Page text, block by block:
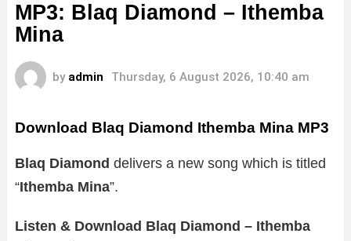
MP3: Blaq Diamond – Ithemba
Mina
by admin Thursday, 6 August 2026, 10:40 am
Download Blaq Diamond Ithemba Mina MP3
Blaq Diamond delivers a new song which is titled
“Ithemba Mina”.
Listen & Download Blaq Diamond – Ithemba